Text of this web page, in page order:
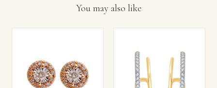
You may also like